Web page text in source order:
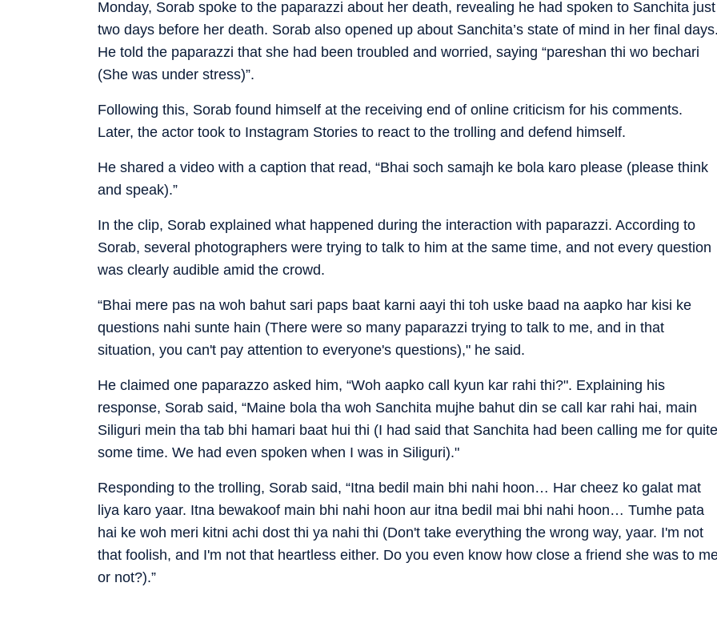
Monday, Sorab spoke to the paparazzi about her death, revealing he had spoken to Sanchita just
two days before her death. Sorab also opened up about Sanchita’s state of mind in her final
He told the paparazzi that she had been troubled and worried, saying “pareshan thi wo bechari
(She was under stress)”.
Following this, Sorab found himself at the receiving end of online criticism for his comments.
Later, the actor took to Instagram Stories to react to the trolling and defend himself.
He shared a video with a caption that read, “Bhai soch samajh ke bola karo please (please think
and speak).”
In the clip, Sorab explained what happened during the interaction with paparazzi. According to
Sorab, several photographers were trying to talk to him at the same time, and not every question
was clearly audible amid the crowd.
“Bhai mere pas na woh bahut sari paps baat karni aayi thi toh uske baad na aapko har kisi ke
questions nahi sunte hain (There were so many paparazzi trying to talk to me, and in that
situation, you can't pay attention to everyone's questions)," he said.
He claimed one paparazzo asked him, “Woh aapko call kyun kar rahi thi?". Explaining his
response, Sorab said, “Maine bola tha woh Sanchita mujhe bahut din se call kar rahi hai, main
Siliguri mein tha tab bhi hamari baat hui thi (I had said that Sanchita had been calling me for quite
some time. We had even spoken when I was in Siliguri)."
Responding to the trolling, Sorab said, “Itna bedil main bhi nahi hoon… Har cheez ko galat mat
liya karo yaar. Itna bewakoof main bhi nahi hoon aur itna bedil mai bhi nahi hoon… Tumhe pata
hai ke woh meri kitni achi dost thi ya nahi thi (Don't take everything the wrong way, yaar. I'm not
that foolish, and I'm not that heartless either. Do you even know how close a friend she was to
or not?).”